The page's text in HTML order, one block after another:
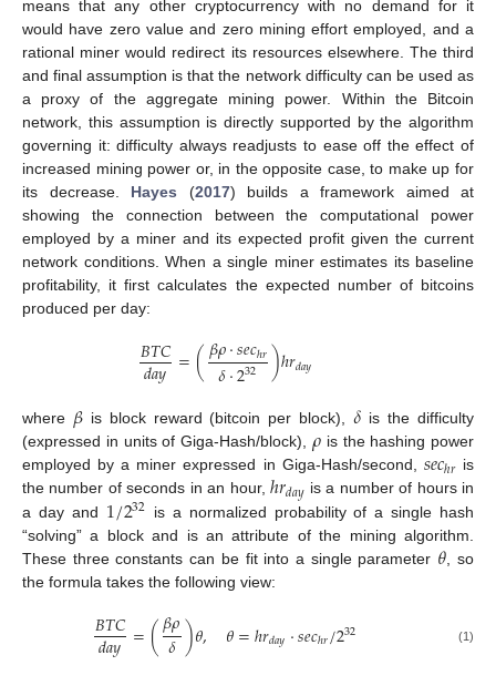
means that any other cryptocurrency with no demand for it
would have zero value and zero mining effort employed, and a
rational miner would redirect its resources elsewhere. The third
and final assumption is that the network difficulty can be used as
a proxy of the aggregate mining power. Within the Bitcoin
network, this assumption is directly supported by the algorithm
governing it: difficulty always readjusts to ease off the effect of
increased mining power or, in the opposite case, to make up for
its decrease. Hayes (2017) builds a framework aimed at
showing the connection between the computational power
employed by a miner and its expected profit given the current
network conditions. When a single miner estimates its baseline
profitability, it first calculates the expected number of bitcoins
produced per day:
𝐵𝑇𝐶
𝑑𝑎𝑦 =(𝛽𝜌·𝑠𝑒𝑐ℎ𝑟
𝛿·232 )ℎ𝑟𝑑𝑎𝑦
where 𝛽 is block reward (bitcoin per block),𝛿 is the difficulty
(expressed in units of Giga-Hash/block), 𝜌 is the hashing power
employed by a miner expressed in Giga-Hash/second, 𝑠𝑒𝑐ℎ𝑟is
the number of seconds in an hour,ℎ𝑟𝑑𝑎𝑦 is a number of hours in
a day and 1/232 is a normalized probability of a single hash
“solving” a block and is an attribute of the mining algorithm.
These three constants can be fit into a single parameter 𝜃, so
the formula takes the following view:
𝐵𝑇𝐶
𝑑𝑎𝑦 =(𝛽𝜌
𝛿)𝜃, 𝜃=ℎ𝑟𝑑𝑎𝑦·𝑠𝑒𝑐ℎ𝑟/232 (1)